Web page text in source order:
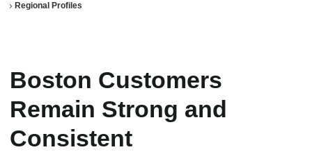
Regional Profiles
Boston Customers
Remain Strong and
Consistent